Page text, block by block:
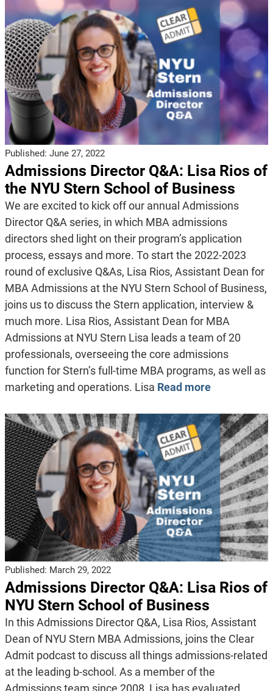
Published: June 27, 2022
Admissions Director Q&A: Lisa Rios of
the NYU Stern School of Business
We are excited to kick off our annual Admissions
Director Q&A series, in which MBA admissions
directors shed light on their program’s application
process, essays and more. To start the 2022-2023
round of exclusive Q&As, Lisa Rios, Assistant Dean for
MBA Admissions at the NYU Stern School of Business,
joins us to discuss the Stern application, interview &
much more. Lisa Rios, Assistant Dean for MBA
Admissions at NYU Stern Lisa leads a team of 20
professionals, overseeing the core admissions
function for Stern’s full-time MBA programs, as well as
marketing and operations. Lisa Read more
Published: March 29, 2022
Admissions Director Q&A: Lisa Rios of
NYU Stern School of Business
In this Admissions Director Q&A, Lisa Rios, Assistant
Dean of NYU Stern MBA Admissions, joins the Clear
Admit podcast to discuss all things admissions-related
at the leading b-school. As a member of the
Admissions team since 2008, Lisa has evaluated